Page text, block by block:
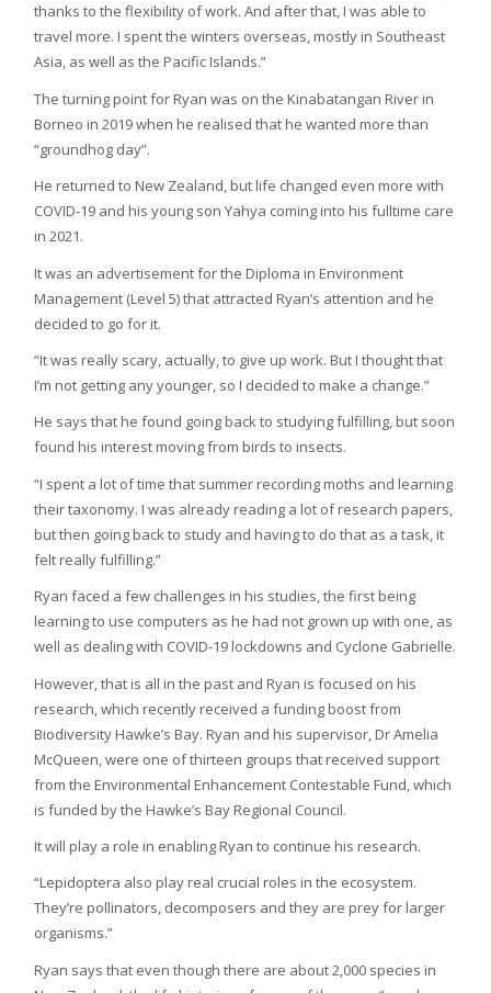
thanks to the flexibility of work. And after that, I was able to
travel more. I spent the winters overseas, mostly in Southeast
Asia, as well as the Pacific Islands.”
The turning point for Ryan was on the Kinabatangan River in
Borneo in 2019 when he realised that he wanted more than
“groundhog day”.
He returned to New Zealand, but life changed even more with
COVID-19 and his young son Yahya coming into his fulltime care
in 2021.
It was an advertisement for the Diploma in Environment
Management (Level 5) that attracted Ryan’s attention and he
decided to go for it.
“It was really scary, actually, to give up work. But I thought that
I’m not getting any younger, so I decided to make a change.”
He says that he found going back to studying fulfilling, but soon
found his interest moving from birds to insects.
“I spent a lot of time that summer recording moths and learning
their taxonomy. I was already reading a lot of research papers,
but then going back to study and having to do that as a task, it
felt really fulfilling.”
Ryan faced a few challenges in his studies, the first being
learning to use computers as he had not grown up with one, as
well as dealing with COVID-19 lockdowns and Cyclone Gabrielle.
However, that is all in the past and Ryan is focused on his
research, which recently received a funding boost from
Biodiversity Hawke’s Bay. Ryan and his supervisor, Dr Amelia
McQueen, were one of thirteen groups that received support
from the Environmental Enhancement Contestable Fund, which
is funded by the Hawke’s Bay Regional Council.
It will play a role in enabling Ryan to continue his research.
“Lepidoptera also play real crucial roles in the ecosystem.
They’re pollinators, decomposers and they are prey for larger
organisms.”
Ryan says that even though there are about 2,000 species in